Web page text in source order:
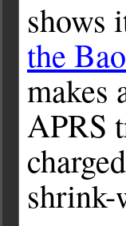
shows
the
makes
APRS
shrink-